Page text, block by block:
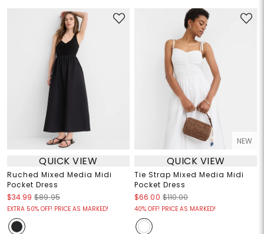
QUICK VIEW
Ruched Mixed Media Midi
Pocket Dress
$34.99 $89.95
EXTRA 50% OFF! PRICE AS MARKED!
NEW
QUICK VIEW
Tie Strap Mixed Media Midi
Pocket Dress
$66.00 $110.00
40% OFF! PRICE AS MARKED!